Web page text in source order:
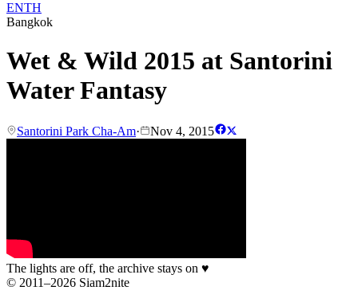
ENTH
Bangkok
Wet & Wild 2015 at Santorini
Water Fantasy
Santorini Park Cha-Am· Nov 4, 2015
The lights are off, the archive stays on ♥
© 2011–2026 Siam2nite